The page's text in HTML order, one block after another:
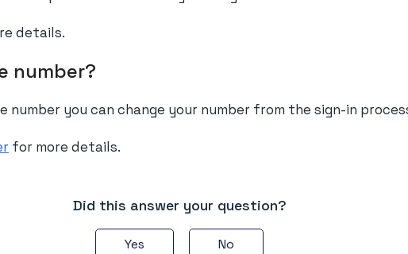
details.
number?
you can change your number from the sign-in
for more details.
Did this answer your question?
Yes No